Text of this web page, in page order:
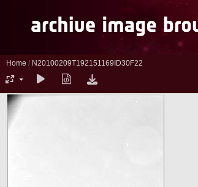
Home / N20100209T192151169ID30F22